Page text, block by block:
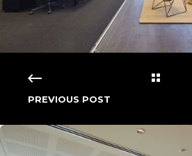
PREVIOUS POST